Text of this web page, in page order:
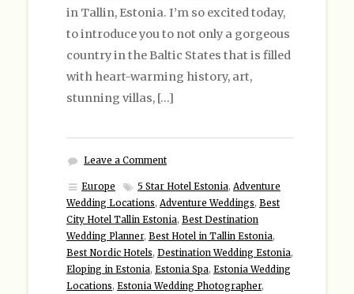
in Tallin, Estonia. I’m so excited today,
to introduce you to not only a gorgeous
country in the Baltic States that is filled
with heart-warming history, art,
stunning villas, […]
Leave a Comment
Europe 5 Star Hotel Estonia, Adventure
Wedding Locations, Adventure Weddings, Best
City Hotel Tallin Estonia, Best Destination
Wedding Planner, Best Hotel in Tallin Estonia,
Best Nordic Hotels, Destination Wedding Estonia,
Eloping in Estonia, Estonia Spa, Estonia Wedding
Locations, Estonia Wedding Photographer,